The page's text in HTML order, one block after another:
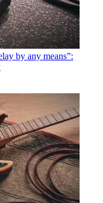
by any means”: